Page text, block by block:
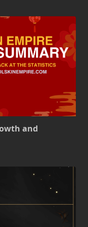
and